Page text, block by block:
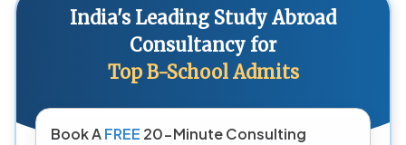
India's Leading Study Abroad
Consultancy for
Top B-School Admits
Book AFREE 20-Minute Consulting